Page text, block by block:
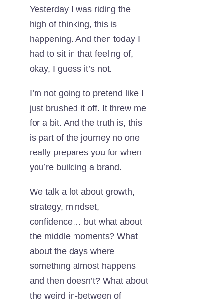
Yesterday I was riding the
high of thinking, this is
happening. And then today I
had to sit in that feeling of,
okay, I guess it’s not.
I’m not going to pretend like I
just brushed it off. It threw me
for a bit. And the truth is, this
is part of the journey no one
really prepares you for when
you’re building a brand.
We talk a lot about growth,
strategy, mindset,
confidence… but what about
the middle moments? What
about the days where
something almost happens
and then doesn’t? What about
the weird in-between of